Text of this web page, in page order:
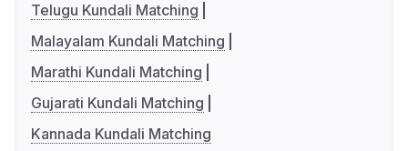
Telugu Kundali Matching
Malayalam Kundali Matching
Marathi Kundali Matching
Gujarati Kundali Matching
Kannada Kundali Matching